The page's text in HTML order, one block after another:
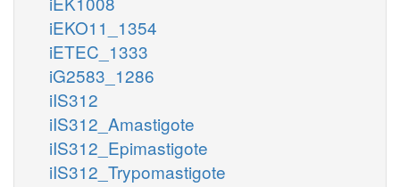
iEKO11_1354
iETEC_1333
iG2583_1286
iIS312
iIS312_Amastigote
iIS312_Epimastigote
iIS312_Trypomastigote